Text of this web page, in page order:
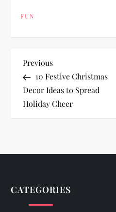
FUN
P
o
s
n
a
v
Previous
Post
Previous
10 Festive Christmas
Decor Ideas to Spread
Holiday Cheer
CATEGORIES